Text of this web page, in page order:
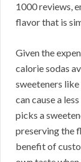
1000 reviews,
flavor that is
Given the
calorie sodas
sweeteners
can cause a
picks a
preserving the
benefit of